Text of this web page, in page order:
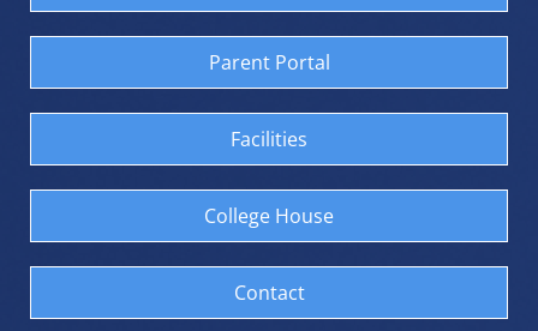
Parent Portal
Facilities
College House
Contact